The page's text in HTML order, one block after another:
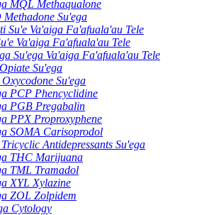
MQL Methaqualone
Methadone Su'ega
Su'e Va'aiga Fa'afuala'au Tele
Va'aiga Fa'afuala'au Tele
Su'ega Va'aiga Fa'afuala'au Tele
Su'ega
Su'ega
PCP Phencyclidine
PGB Pregabalin
PPX Proproxyphene
SOMA Carisoprodol
Antidepressants Su'ega
THC Marijuana
TML Tramadol
XYL Xylazine
ZOL Zolpidem
Cytology